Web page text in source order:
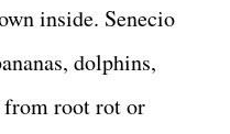
inside. Senecio
dolphins,
from root rot or